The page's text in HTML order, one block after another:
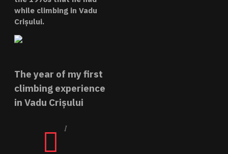
while climbing in Vadu
Crișului.
The year of my first
climbing experience
in Vadu Crișului
I